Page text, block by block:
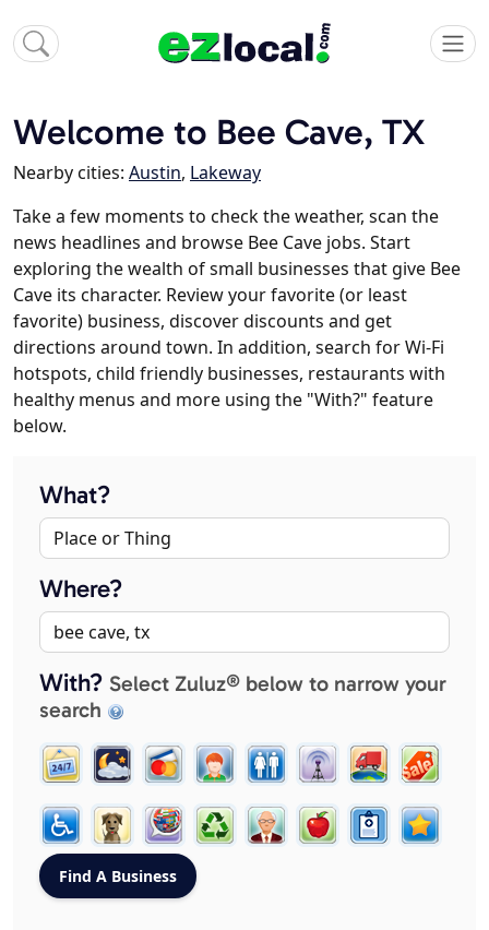
Welcome to Bee Cave, TX
Nearby cities: Austin, Lakeway
Take a few moments to check the weather, scan the
news headlines and browse Bee Cave jobs. Start
exploring the wealth of small businesses that give Bee
Cave its character. Review your favorite (or least
favorite) business, discover discounts and get
directions around town. In addition, search for Wi-Fi
hotspots, child friendly businesses, restaurants with
healthy menus and more using the "With?" feature
below.
What?
Where?
With? Select Zuluz® below to narrow your
search